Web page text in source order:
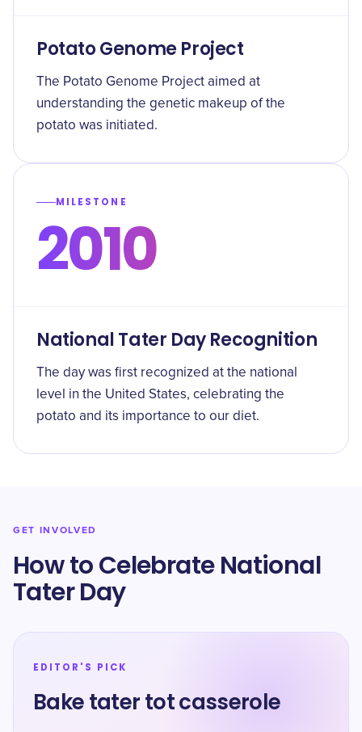
Potato Genome Project
The Potato Genome Project aimed at
understanding the genetic makeup of the
potato was initiated.
MILESTONE
2010
National Tater Day Recognition
The day was first recognized at the national
level in the United States, celebrating the
potato and its importance to our diet.
GET INVOLVED
How to Celebrate National
Tater Day
EDITOR'S PICK
Bake tater tot casserole